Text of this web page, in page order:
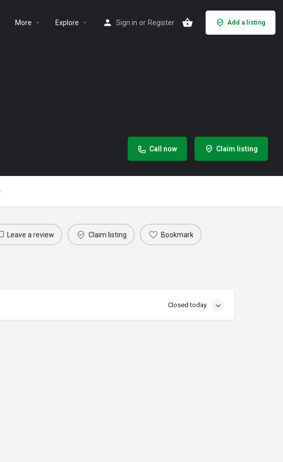
More Explore Sign in or Register Add a listing
Call now Claim listing
Leave a review Claim listing Bookmark
Closed today